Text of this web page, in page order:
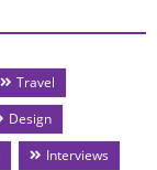
Travel
Design
Interviews